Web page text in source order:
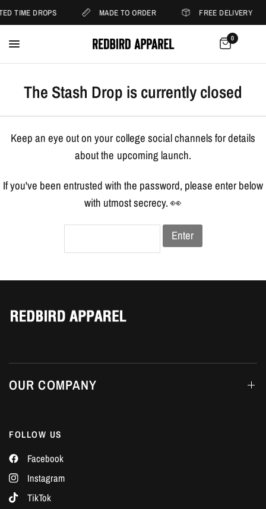
TIME DROPS MADE TO ORDER FREE DELIVERY
0
The Stash Drop is currently closed
Keep an eye out on your college social channels for details
about the upcoming launch.
If you've been entrusted with the password, please enter below
with utmost secrecy. 👀
Enter
OUR COMPANY
FOLLOW US
Facebook
Instagram
TikTok